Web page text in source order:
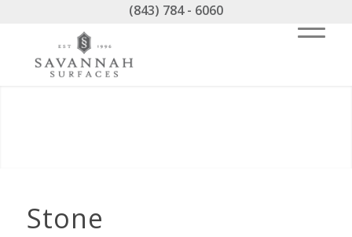
(843) 784 - 6060
Stone